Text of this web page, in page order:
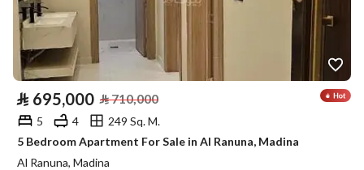
⃁ 695,000 ⃁710,000
5 4
249 Sq. M.
5 Bedroom Apartment For Sale in Al Ranuna, Madina
Al Ranuna, Madina